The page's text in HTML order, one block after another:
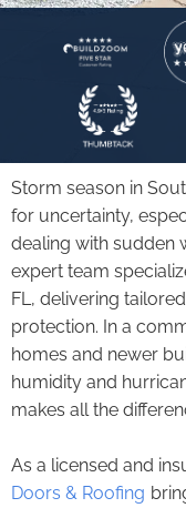
Storm season in
for uncertainty,
dealing with sudden
expert team
FL, delivering
protection. In a
homes and newer
humidity and
makes all the
As a licensed and
Doors & Roofing